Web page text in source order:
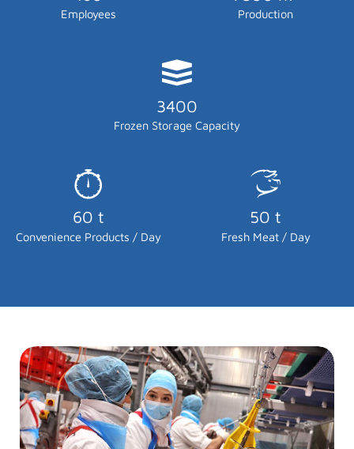
Employees Production
3400
Frozen Storage Capacity
60 t
Convenience Products / Day
50 t
Fresh Meat / Day